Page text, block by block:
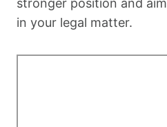
in your legal matter.